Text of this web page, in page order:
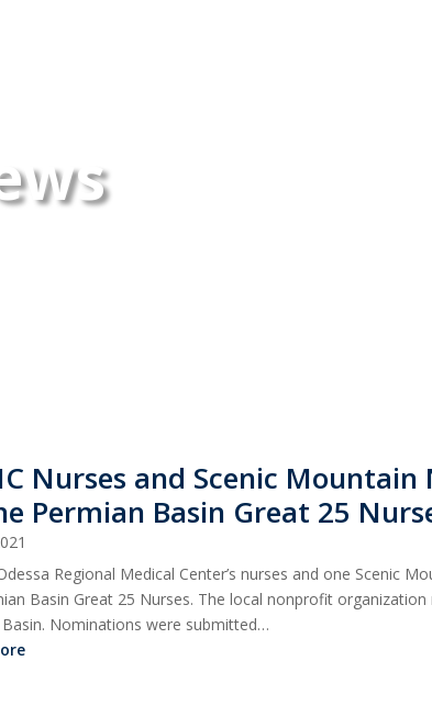
Nurses and Scenic Mountain
Permian Basin Great 25
Regional Medical Center’s nurses and one Scenic
Basin Great 25 Nurses. The local nonprofit
Nominations were submitted…